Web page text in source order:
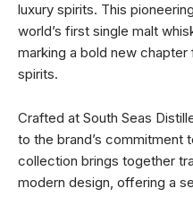
luxury spirits. This
world’s first single malt
marking a bold new
spirits.
Crafted at South Seas
to the brand’s commitment
collection brings together
modern design, offering a